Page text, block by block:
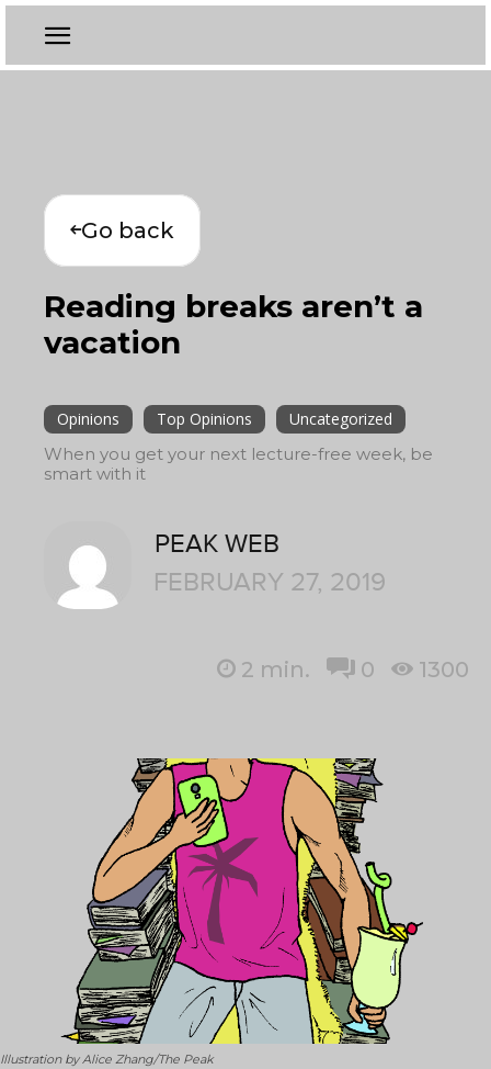
Go back
Reading breaks aren’t a
vacation
Opinions Top Opinions
Uncategorized
When you get your next lecture-free week, be
smart with it
PEAK WEB
FEBRUARY 27, 2019
2 min. 0 1300
Illustration by Alice Zhang/The Peak